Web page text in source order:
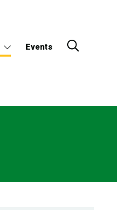
Events